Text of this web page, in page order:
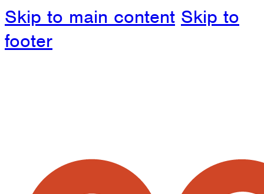
Skip to main content Skip to
footer